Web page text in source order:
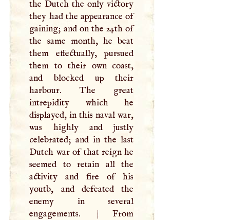
the Dutch the only victory
they had the appearance of
gaining; and on the 24th of
the same month, he beat
them effectually, pursued
them to their own coast,
and blocked up their
harbour. The great
intrepidity which he
displayed, in this naval war,
was highly and justly
celebrated; and in the last
Dutch war of that reign he
seemed to retain all the
activity and fire of his
youtb, and defeated the
enemy in several
engagements.
| From